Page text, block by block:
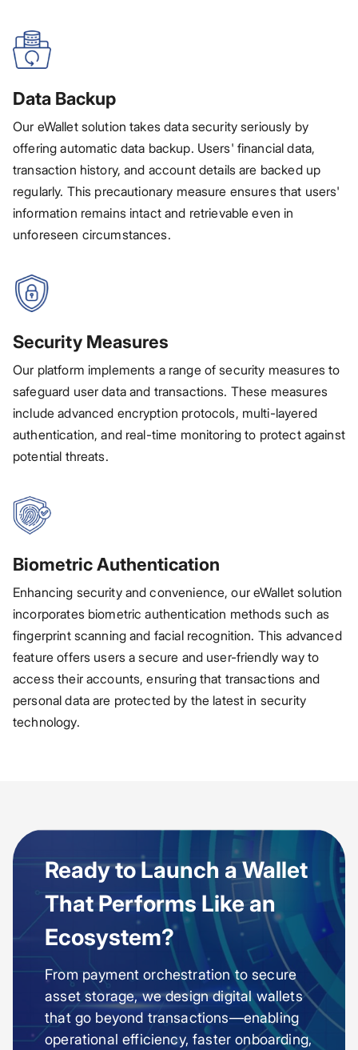
Data Backup
Our eWallet solution takes data security seriously by
offering automatic data backup. Users' financial data,
transaction history, and account details are backed up
regularly. This precautionary measure ensures that users'
information remains intact and retrievable even in
unforeseen circumstances.
Security Measures
Our platform implements a range of security measures to
safeguard user data and transactions. These measures
include advanced encryption protocols, multi-layered
authentication, and real-time monitoring to protect against
potential threats.
Biometric Authentication
Enhancing security and convenience, our eWallet solution
incorporates biometric authentication methods such as
fingerprint scanning and facial recognition. This advanced
feature offers users a secure and user-friendly way to
access their accounts, ensuring that transactions and
personal data are protected by the latest in security
technology.
Ready to Launch a Wallet
That Performs Like an
Ecosystem?
From payment orchestration to secure
asset storage, we design digital wallets
that go beyond transactions—enabling
operational efficiency, faster onboarding,